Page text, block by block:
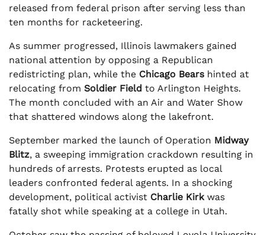
released from federal prison after serving less than
ten months for racketeering.
As summer progressed, Illinois lawmakers gained
national attention by opposing a Republican
redistricting plan, while the Chicago Bearshinted at
relocating from Soldier Field to Arlington Heights.
The month concluded with an Air and Water Show
that shattered windows along the lakefront.
September marked the launch of Operation Midway
Blitz, a sweeping immigration crackdown resulting in
hundreds of arrests. Protests erupted as local
leaders confronted federal agents. In a shocking
development, political activist Charlie Kirkwas
fatally shot while speaking at a college in Utah.